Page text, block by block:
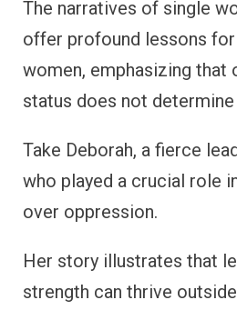
The narratives of single
offer profound lessons
women, emphasizing that
status does not
Take Deborah, a fierce
who played a crucial role
over oppression.
Her story illustrates that
strength can thrive